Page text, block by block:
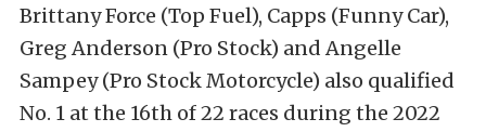
Brittany Force (Top Fuel), Capps (Funny Car),
Greg Anderson (Pro Stock) and Angelle
Sampey (Pro Stock Motorcycle) also qualified
No. 1 at the 16th of 22 races during the 2022